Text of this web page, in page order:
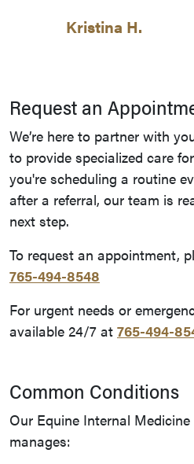
Kristina H.
Request an
We’re here to partner with
to provide specialized care
you're scheduling a routine
after a referral, our team is
next step.
To request an appointment,
765-494-8548
For urgent needs or
available 24/7 at 765-494-
Common Conditions
Our Equine Internal
manages: